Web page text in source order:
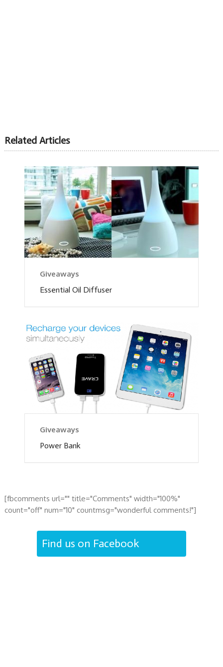
Related Articles
Giveaways
Essential Oil Diffuser
Giveaways
Power Bank
[fbcomments url="" title="Comments" width="100%"
count="off" num="10" countmsg="wonderful comments!"]
Find us on Facebook